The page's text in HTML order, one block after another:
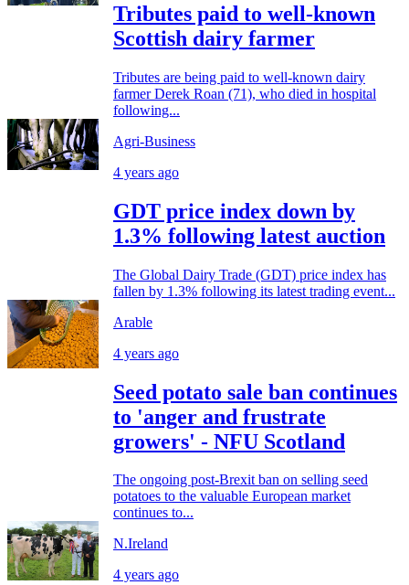
Tributes paid to well-known
Scottish dairy farmer
Tributes are being paid to well-known dairy
farmer Derek Roan (71), who died in hospital
following...
Agri-Business
4 years ago
GDT price index down by
1.3% following latest auction
The Global Dairy Trade (GDT) price index has
fallen by 1.3% following its latest trading event...
Arable
4 years ago
Seed potato sale ban continues
to 'anger and frustrate
growers' - NFU Scotland
The ongoing post-Brexit ban on selling seed
potatoes to the valuable European market
continues to...
N.Ireland
4 years ago